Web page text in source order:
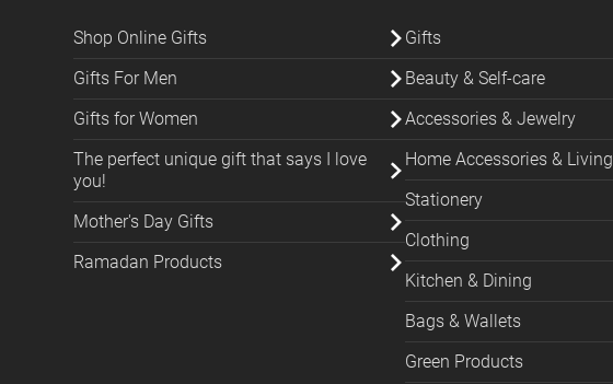
Shop Online Gifts
Gifts For Men
Gifts for Women
The perfect unique gift that says I love
you!
Mother's Day Gifts
Ramadan Products
Gifts
Beauty & Self-care
Accessories & Jewelry
Home Accessories & Living
Stationery
Clothing
Kitchen & Dining
Bags & Wallets
Green Products